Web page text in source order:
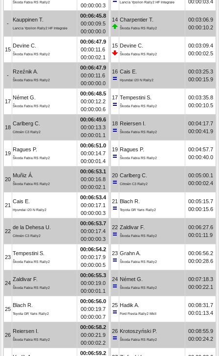
Škoda Fabia RS Rally2
00:00:00.3
-
Kauppinen T.
Lancia Ypsilon Rally2 HF Integrale
00:06:45.8
00:00:09.5
00:00:00.0
15
Devine C.
Škoda Fabia RS Rally2
00:06:47.9
00:00:11.6
00:00:02.1
-
Rzeźnik A.
Škoda Fabia RS Rally2
00:06:47.9
00:00:11.6
00:00:00.0
17
Német G.
Škoda Fabia RS Rally2
00:06:48.5
00:00:12.2
00:00:00.6
18
Carlberg C.
Citroën C3 Rally2
00:06:49.6
00:00:13.3
00:00:01.1
19
Ragues P.
Škoda Fabia RS Rally2
00:06:51.0
00:00:14.7
00:00:01.4
20
Muñiz Á.
Škoda Fabia RS Rally2
00:06:53.1
00:00:16.8
00:00:02.1
21
Cais E.
Hyundai i20 N Rally2
00:06:53.4
00:00:17.1
00:00:00.3
22
de la Dehesa U.
Citroën C3 Rally2
00:06:53.7
00:00:17.4
00:00:00.3
23
Tempestini S.
Škoda Fabia RS Rally2
00:06:54.2
00:00:17.9
00:00:00.5
24
Zaldivar F.
Škoda Fabia RS Rally2
00:06:55.3
00:00:19.0
00:00:01.1
25
Blach R.
Toyota GR Yaris Rally2
00:06:56.0
00:00:19.7
00:00:00.7
26
Reiersen I.
Škoda Fabia RS Rally2
00:06:58.2
00:00:21.9
00:00:02.2
00:06:59.2
Lancia Ypsilon Rally2 HF Integrale
00:00:03.4
14 Charpentier T.
Škoda Fabia RS Rally2
00:03:06.9
00:00:10.2
15 Devine C.
Škoda Fabia RS Rally2
00:03:09.4
00:00:02.5
16 Cais E.
Hyundai i20 N Rally2
00:03:25.3
00:00:15.9
17 Tempestini S.
Škoda Fabia RS Rally2
00:03:35.8
00:00:10.5
18 Reiersen I.
Škoda Fabia RS Rally2
00:04:17.7
00:00:41.9
19 Ragues P.
Škoda Fabia RS Rally2
00:04:57.7
00:00:40.0
20 Carlberg C.
Citroën C3 Rally2
00:05:00.1
00:00:02.4
21 Blach R.
Toyota GR Yaris Rally2
00:05:15.7
00:00:15.6
22 Zaldivar F.
Škoda Fabia RS Rally2
00:06:27.6
00:01:11.9
23 Grahn A.
Škoda Fabia RS Rally2
00:06:56.2
00:00:28.6
24 Német G.
Škoda Fabia RS Rally2
00:07:18.3
00:00:22.1
25 Hadik A.
Ford Fiesta Rally2 MkII
00:08:31.7
00:01:13.4
26 Krotoszyński P.
Škoda Fabia RS Rally2
00:08:55.9
00:00:24.2